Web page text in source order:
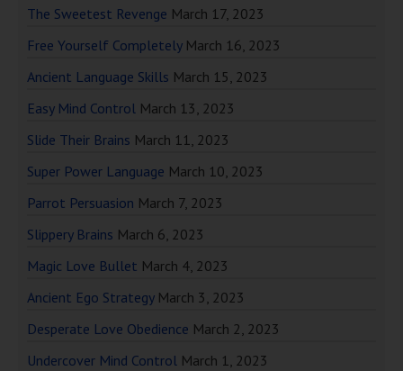
The Sweetest Revenge March 17, 2023
Free Yourself Completely March 16, 2023
Ancient Language Skills March 15, 2023
Easy Mind Control March 13, 2023
Slide Their Brains March 11, 2023
Super Power Language March 10, 2023
Parrot Persuasion March 7, 2023
Slippery Brains March 6, 2023
Magic Love Bullet March 4, 2023
Ancient Ego Strategy March 3, 2023
Desperate Love Obedience March 2, 2023
Undercover Mind Control March 1, 2023